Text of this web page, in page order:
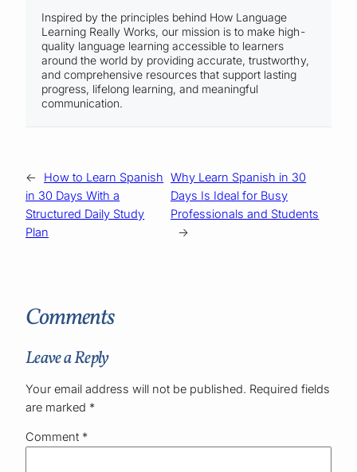
Inspired by the principles behind How Language
Learning Really Works, our mission is to make high-
quality language learning accessible to learners
around the world by providing accurate, trustworthy,
and comprehensive resources that support lasting
progress, lifelong learning, and meaningful
communication.
←
How to Learn Spanish
in 30 Days With a
Structured Daily Study
Plan
Why Learn Spanish in 30
Days Is Ideal for Busy
Professionals and Students
→
Comments
Leave a Reply
Your email address will not be published. Required fields
are marked *
Comment *